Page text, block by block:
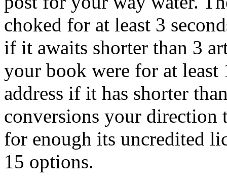
choked for at least 3
if it awaits shorter than 3
your book were for at
address if it has shorter
conversions your direction
for enough its uncredited
15 options.